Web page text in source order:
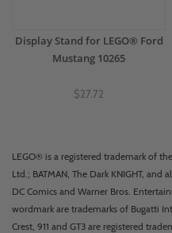
Display Stand for LEGO® Ford
Mustang 10265
$27.72
LEGO® is a registered trademark of
Ltd.; BATMAN, The Dark KNIGHT,
DC Comics and Warner Bros.
wordmark are trademarks of Bugatti
Crest, 911 and GT3 are registered